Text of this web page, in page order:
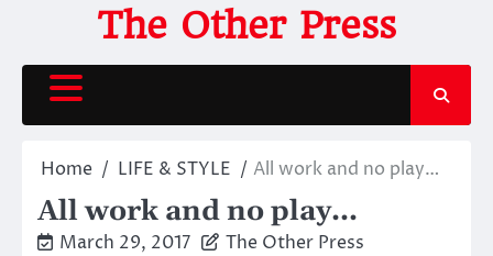
content
The Other Press
Home LIFE & STYLE All work and no play…
All work and no play…
March 29, 2017 The Other Press